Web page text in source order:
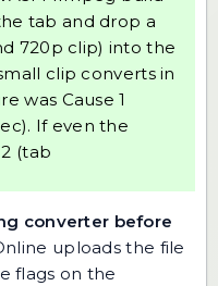
tab and drop a
720p clip) intothe
clip converts in
was Cause 1
If even the
(tab
converter before
uploads the file
flags on the